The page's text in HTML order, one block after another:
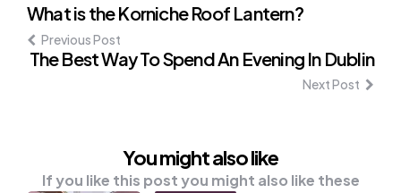
Post
navigation
What is the Korniche Roof Lantern?
Previous Post
The Best Way To Spend An Evening In Dublin
Next Post
You might also like
If you like this post you might also like these